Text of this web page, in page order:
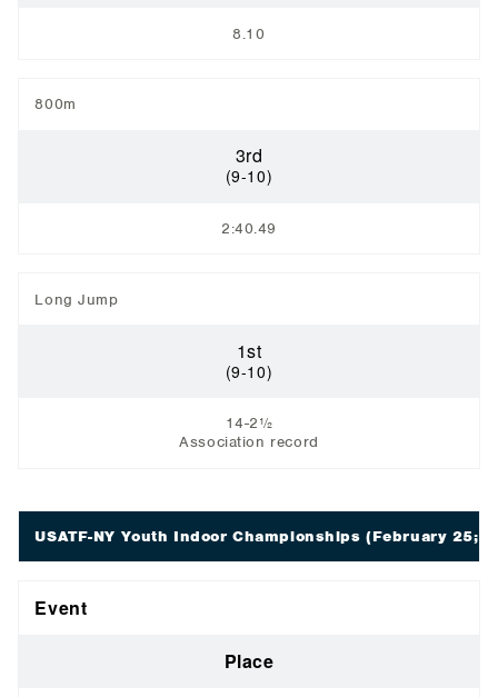
8.10
800m
3rd
(9-10)
2:40.49
Long Jump
1st
(9-10)
14-2½
Association record
USATF-NY Youth Indoor Championships (February 25;
Event
Place